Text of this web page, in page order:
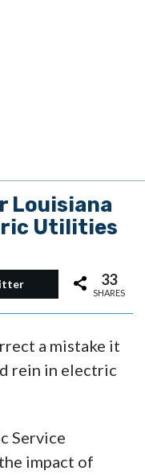
Louisiana
Utilities
33
SHARES
a mistake it
rein in electric
Service
impact of